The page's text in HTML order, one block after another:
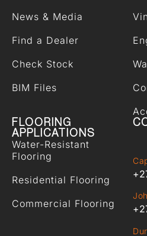
News & Media
Find a Dealer
Check Stock
BIM Files
FLOORING
APPLICATIONS
Water-Resistant
Flooring
Residential Flooring
Commercial Flooring